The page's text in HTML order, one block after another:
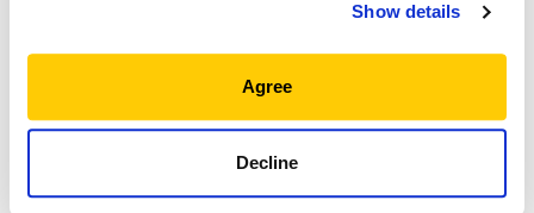
Show details
Agree
Decline